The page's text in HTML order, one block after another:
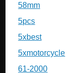
58mm
5pcs
5xbest
5xmotorcycle
61-2000